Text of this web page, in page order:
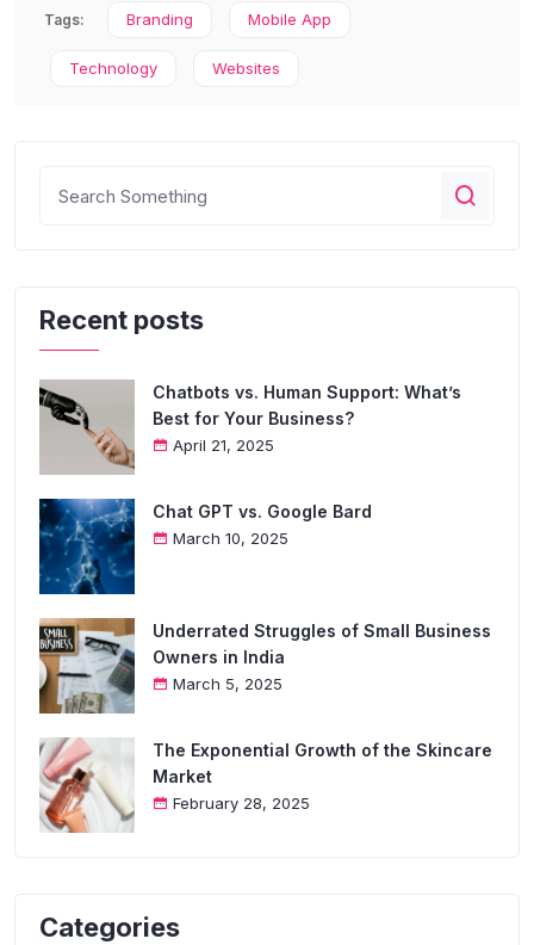
Tags: Branding Mobile App
Technology Websites
Recent posts
Chatbots vs. Human Support: What’s
Best for Your Business?
April 21, 2025
Chat GPT vs. Google Bard
March 10, 2025
Underrated Struggles of Small Business
Owners in India
March 5, 2025
The Exponential Growth of the Skincare
Market
February 28, 2025
Categories